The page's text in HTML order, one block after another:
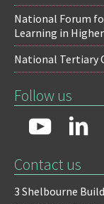
National Forum
Learning in
National Tertiary
Follow us
Contact us
3 Shelbourne